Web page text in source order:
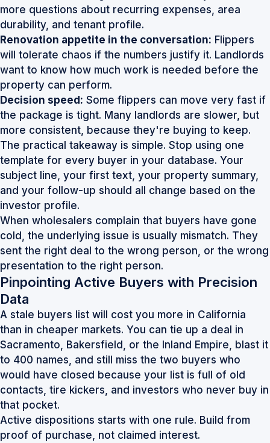
more questions about recurring expenses, area
durability, and tenant profile.
Renovation appetite in the conversation: Flippers
will tolerate chaos if the numbers justify it. Landlords
want to know how much work is needed before the
property can perform.
Decision speed: Some flippers can move very fast if
the package is tight. Many landlords are slower, but
more consistent, because they're buying to keep.
The practical takeaway is simple. Stop using one
template for every buyer in your database. Your
subject line, your first text, your property summary,
and your follow-up should all change based on the
investor profile.
When wholesalers complain that buyers have gone
cold, the underlying issue is usually mismatch. They
sent the right deal to the wrong person, or the wrong
presentation to the right person.
Pinpointing Active Buyers with Precision
Data
A stale buyers list will cost you more in California
than in cheaper markets. You can tie up a deal in
Sacramento, Bakersfield, or the Inland Empire, blast it
to 400 names, and still miss the two buyers who
would have closed because your list is full of old
contacts, tire kickers, and investors who never buy in
that pocket.
Active dispositions starts with one rule. Build from
proof of purchase, not claimed interest.